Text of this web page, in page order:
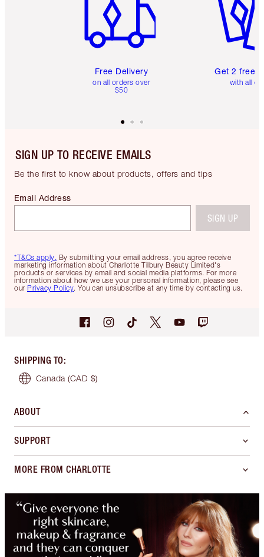
Free Delivery
on all orders over
$50
Get 2 free
with all
SIGN UP TO RECEIVE EMAILS
Be the first to know about products, offers and tips
*T&Cs apply. By submitting your email address, you agree receive
marketing information about Charlotte Tilbury Beauty Limited's
products or services by email and social media platforms. For more
information about how we use your personal information, please see
our Privacy Policy. You can unsubscribe at any time by contacting us.
Email Address
SIGN UP
SHIPPING TO:
Canada (CAD $)
ABOUT
SUPPORT
MORE FROM CHARLOTTE